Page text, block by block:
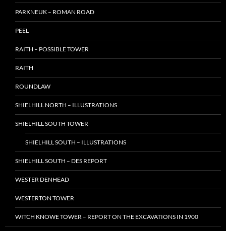
PARKNEUK – ROMAN ROAD
PEEL
RAITH – POSSIBLE TOWER
RAITH
ROUNDLAW
SHIELHILL NORTH – ILLUSTRATIONS
SHIELHILL SOUTH TOWER
SHIELHILL SOUTH – ILLUSTRATIONS
SHIELHILL SOUTH – DES REPORT
WESTER DENHEAD
WESTERTON TOWER
WITCH KNOWE TOWER – REPORT ON THE EXCAVATIONS IN 1900